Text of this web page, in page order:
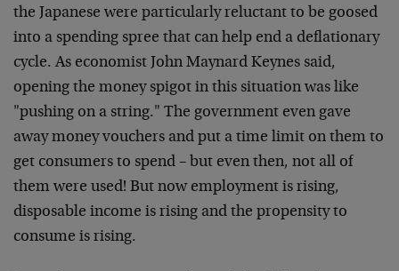
the Japanese were particularly reluctant to be goosed
into a spending spree that can help end a deflationary
cycle. As economist John Maynard Keynes said,
opening the money spigot in this situation was like
"pushing on a string." The government even gave
away money vouchers and put a time limit on them to
get consumers to spend – but even then, not all of
them were used! But now employment is rising,
disposable income is rising and the propensity to
consume is rising.